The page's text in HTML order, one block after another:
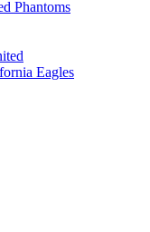
Phantoms
Eagles